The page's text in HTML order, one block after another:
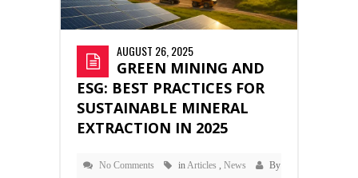
AUGUST 26, 2025
GREEN MINING AND
ESG: BEST PRACTICES FOR
SUSTAINABLE MINERAL
EXTRACTION IN 2025
No Comments inArticles , News
By